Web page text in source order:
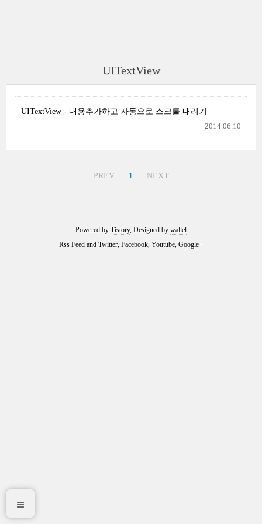
UITextView
UITextView - 내용추가하고 자동으로 스크롤 내리기
2014.06.10
PREV 1 NEXT
Powered by Tistory, Designed by wallel
Rss Feed and Twitter, Facebook, Youtube, Google+